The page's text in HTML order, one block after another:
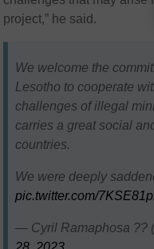
project,” he said.
We welcome the
Lesotho to cooperate
challenges of illegal
carries a great social
countries.
We were deeply
pic.twitter.com/
— Cyril Ramaphosa ??